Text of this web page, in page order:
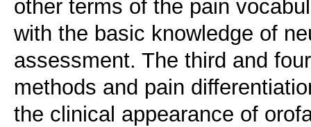
other terms of the pain
with the basic knowledge of
assessment. The third and
methods and pain
the clinical appearance of